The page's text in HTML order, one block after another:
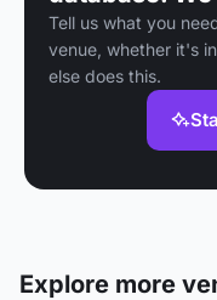
Tell us what you
venue, whether it's
else does this.
Explore more